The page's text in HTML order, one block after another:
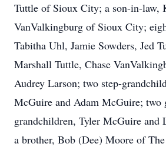
Tuttle of Sioux City; a son-in-law,
VanValkingburg of Sioux City;
Tabitha Uhl, Jamie Sowders, Jed
Marshall Tuttle, Chase
Audrey Larson; two step-
McGuire and Adam McGuire; two
grandchildren, Tyler McGuire and
a brother, Bob (Dee) Moore of